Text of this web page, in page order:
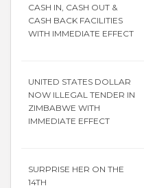
CASH IN, CASH OUT &
CASH BACK FACILITIES
WITH IMMEDIATE EFFECT
UNITED STATES DOLLAR
NOW ILLEGAL TENDER IN
ZIMBABWE WITH
IMMEDIATE EFFECT
SURPRISE HER ON THE
14TH